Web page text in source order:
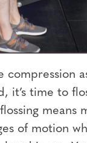
compression
it’s time to
means
of motion